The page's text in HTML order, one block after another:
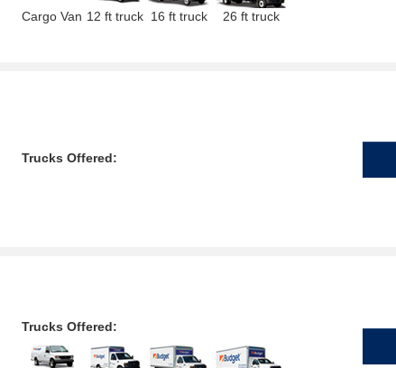
Cargo Van 12 ft truck 16 ft truck 26 ft truck
Trucks Offered:
Trucks Offered: